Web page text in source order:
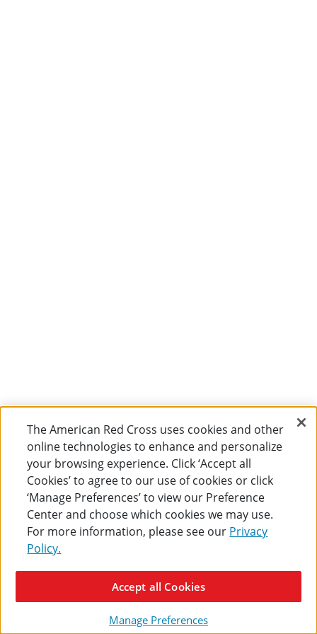
The American Red Cross uses cookies and other
online technologies to enhance and personalize
your browsing experience. Click ‘Accept all
Cookies’ to agree to our use of cookies or click
‘Manage Preferences’ to view our Preference
Center and choose which cookies we may use.
For more information, please see our Privacy
Policy.
Manage Preferences
Accept all Cookies